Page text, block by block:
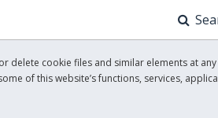
delete cookie files and similar elements at
of this website’s functions, services,